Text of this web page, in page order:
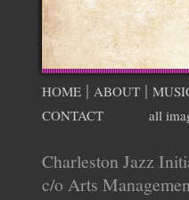
HOME | ABOUT |
CONTACT
all
Charleston Jazz
c/o Arts